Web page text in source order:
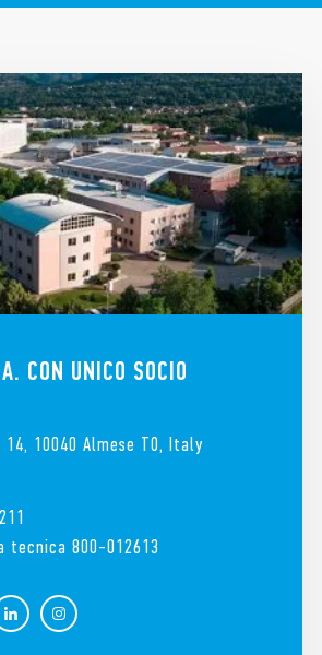
CON UNICO SOCIO
10040 Almese TO, Italy
tecnica 800-012613